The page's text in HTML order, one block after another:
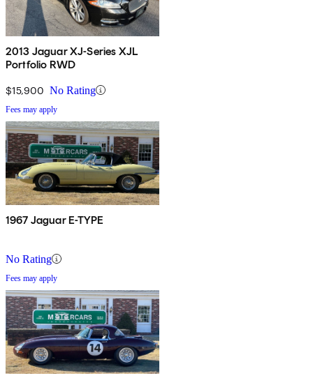
2013 Jaguar XJ-Series XJL
Portfolio RWD
$15,900 No Rating
Fees may apply
1967 Jaguar E-TYPE
No Rating
Fees may apply